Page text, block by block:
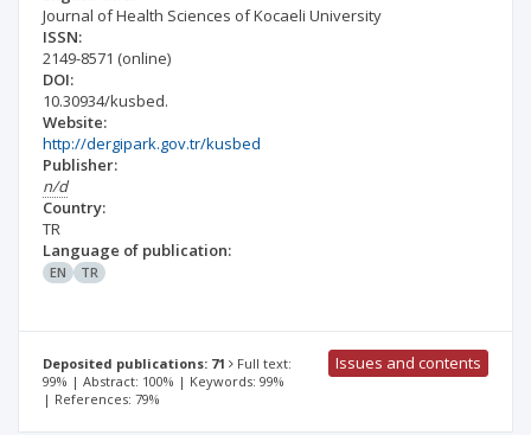
Journal of Health Sciences of Kocaeli University
ISSN:
2149-8571 (online)
DOI:
10.30934/kusbed.
Website:
http://dergipark.gov.tr/kusbed
Publisher:
n/d
Country:
TR
Language of publication:
EN TR
Deposited publications: 71
Full text:
99% | Abstract: 100% | Keywords: 99%
| References: 79%
Issues and contents